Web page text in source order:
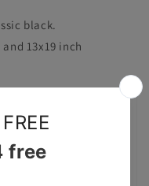
black.
13x19 inch